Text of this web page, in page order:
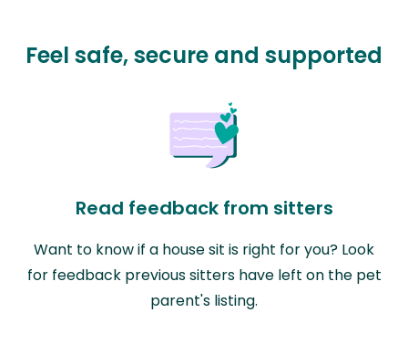
Feel safe, secure and supported
Read feedback from sitters
Want to know if a house sit is right for you? Look
for feedback previous sitters have left on the pet
parent's listing.